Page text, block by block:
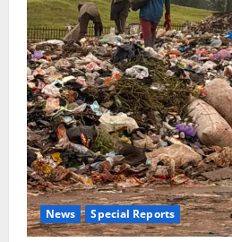
News Special Reports